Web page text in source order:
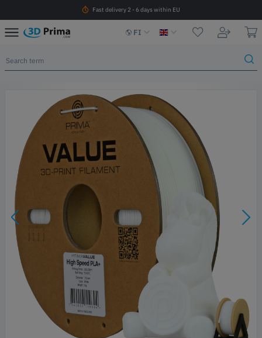
Fast delivery 2 - 6 days within EU
FI